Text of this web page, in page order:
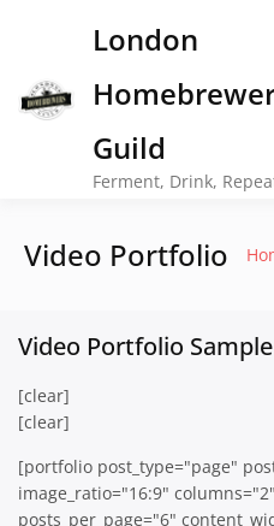
London
Guild
Ferment, Drink,
Video Portfolio
Video Portfolio Sample
[clear]
[clear]
[portfolio post_type="page"
image_ratio="16:9"
posts_per_page="6"